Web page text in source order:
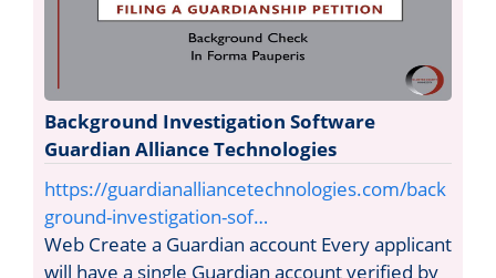
Background Investigation Software
Guardian Alliance Technologies
https://guardianalliancetechnologies.com/back
ground-investigation-sof…
Web Create a Guardian account Every applicant
will have a single Guardian account verified by